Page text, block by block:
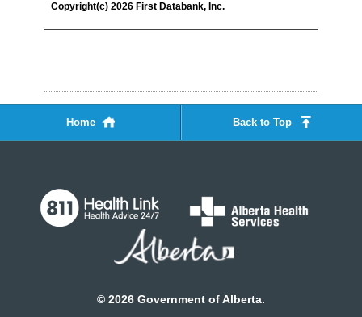
Copyright(c) 2026 First Databank, Inc.
Home Back to Top
© 2026 Government of Alberta.